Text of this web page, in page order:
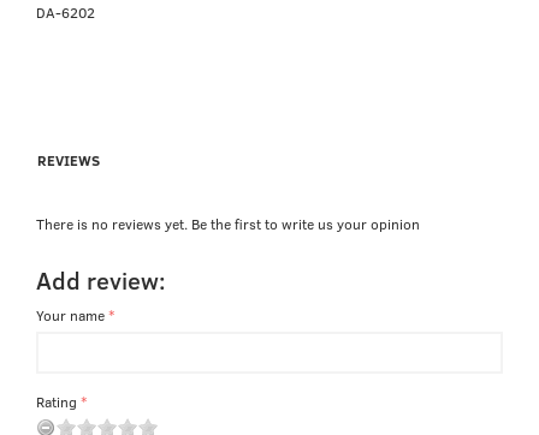
DA-6202
REVIEWS
There is no reviews yet. Be the first to write us your opinion
Add review:
Your name
Rating